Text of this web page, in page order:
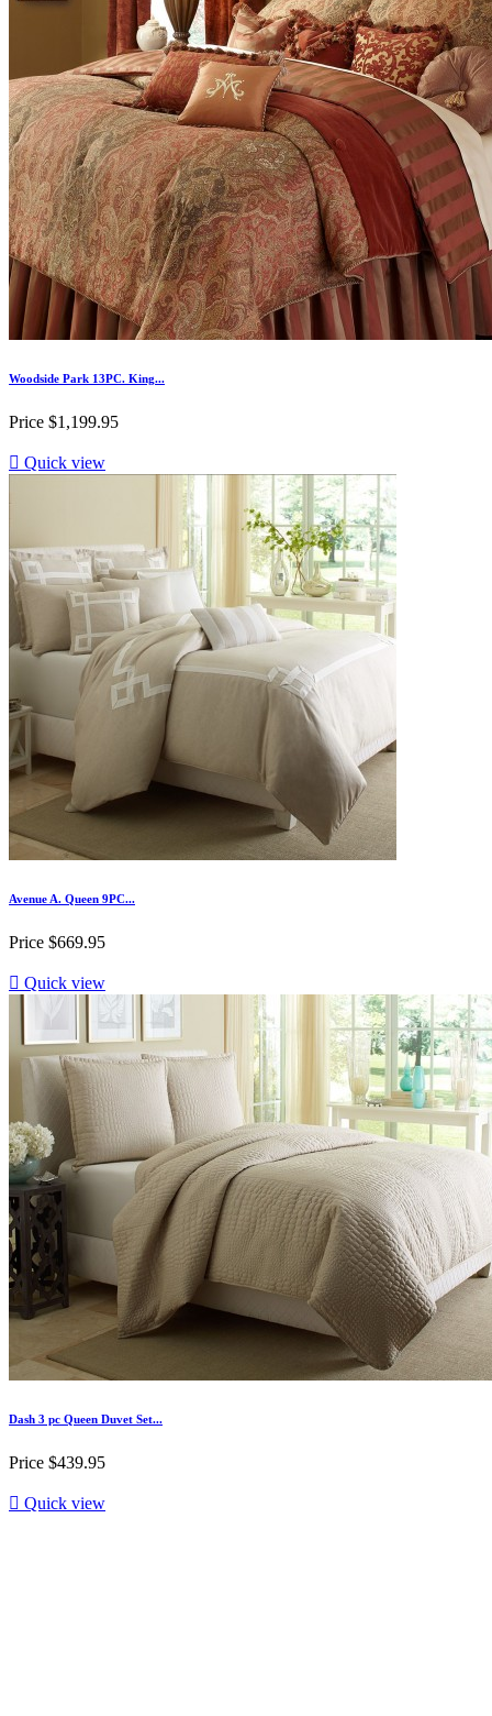
Woodside Park 13PC. King...
Price $1,199.95
 Quick view
Avenue A. Queen 9PC...
Price $669.95
 Quick view
Dash 3 pc Queen Duvet Set...
Price $439.95
 Quick view